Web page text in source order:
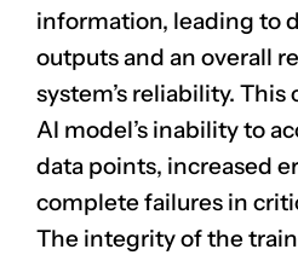
information, leading to
outputs and an overall
system’s reliability. This
AI model’s inability to
data points, increased
complete failures in
The integrity of the